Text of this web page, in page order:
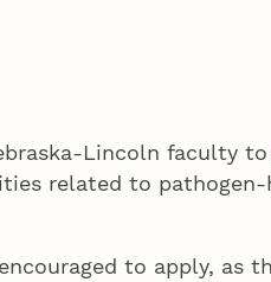
Lincoln faculty to
related to
to apply,